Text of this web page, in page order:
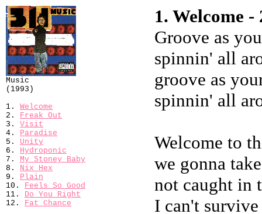
Music
(1993)
1. Welcome
2. Freak Out
3. Visit
4. Paradise
5. Unity
6. Hydroponic
7. My Stoney Baby
8. Nix Hex
9. Plain
10. Feels So Good
11. Do You Right
12. Fat Chance
1. Welcome -
Groove as
spinnin' all
groove as
spinnin' all
Welcome to
we gonna
not caught in
I can't